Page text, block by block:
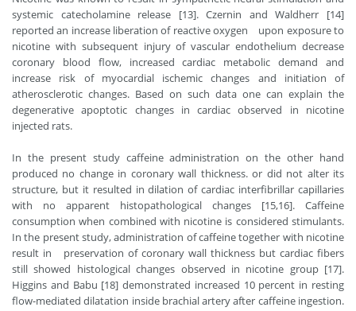
systemic catecholamine release [13]. Czernin andWaldherr [14]
reported an increase liberation of reactive oxygen upon exposure to
nicotine with subsequent injury of vascular endothelium decrease
coronary blood flow, increased cardiac metabolic demand and
increase risk of myocardial ischemic changes and initiation of
atherosclerotic changes. Based on such data one can explain the
degenerative apoptotic changes in cardiac observed in nicotine
injected rats.
In the present study caffeine administration on the other hand
produced no change in coronary wall thickness. or did not alter its
structure, but it resulted in dilation of cardiac interfibrillar capillaries
with no apparent histopathological changes [15,16]. Caffeine
consumption when combined with nicotine is considered stimulants.
In the present study, administration of caffeine together with nicotine
result in preservation of coronary wall thickness but cardiac fibers
still showed histological changes observed in nicotine group [17].
Higgins and Babu [18] demonstrated increased 10 percent in resting
flow-mediated dilatation inside brachial artery after caffeine ingestion.